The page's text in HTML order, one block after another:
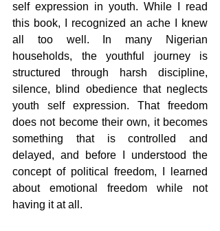
self expression in youth. While I read
this book, I recognized an ache I knew
all too well. In many Nigerian
households, the youthful journey is
structured through harsh discipline,
silence, blind obedience that neglects
youth self expression. That freedom
does not become their own, it becomes
something that is controlled and
delayed, and before I understood the
concept of political freedom, I learned
about emotional freedom while not
having it at all.